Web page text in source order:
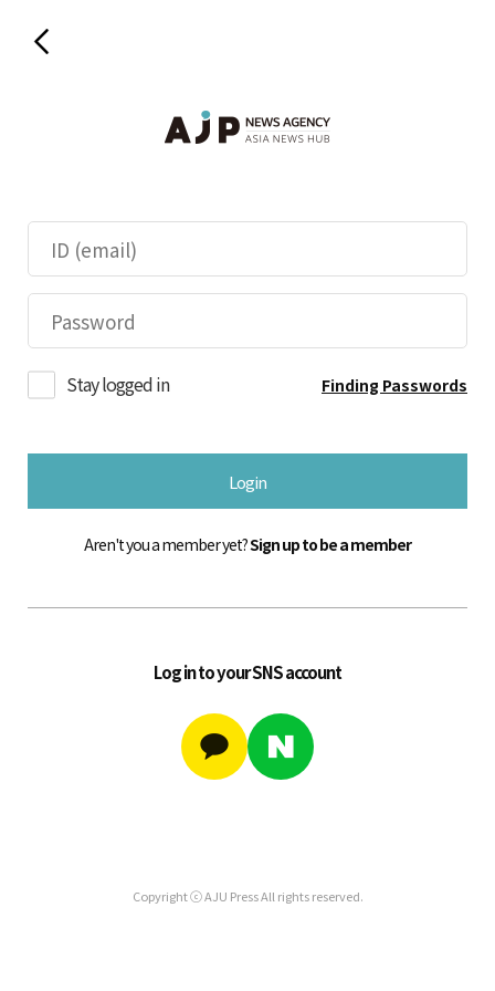
Stay logged in Finding Passwords
Login
Aren't you a member yet?Sign up to be a member
Log in to your SNS account
Copyright ⓒ AJU Press All rights reserved.